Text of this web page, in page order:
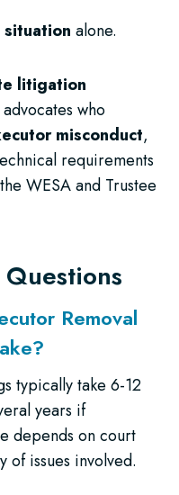
alone.
litigation
who
misconduct,
requirements
WESA and Trustee
Removal
typically take 6-12
years if
depends on court
of issues involved.